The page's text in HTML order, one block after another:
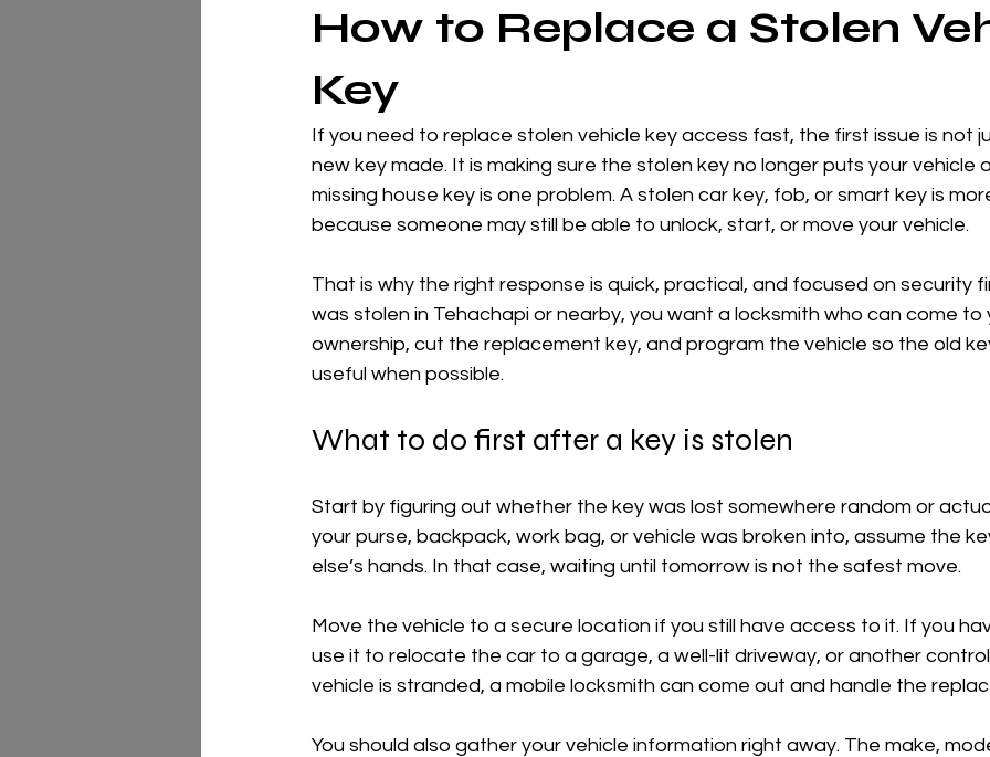
How to Replace a Stolen
Key
If you need to replace stolen vehicle key access fast, the first issue is not
new key made. It is making sure the stolen key no longer puts your vehicle
missing house key is one problem. A stolen car key, fob, or smart key is
because someone may still be able to unlock, start, or move your vehicle.
That is why the right response is quick, practical, and focused on security
was stolen in Tehachapi or nearby, you want a locksmith who can come to
ownership, cut the replacement key, and program the vehicle so the old
useful when possible.
What to do first after a key is stolen
Start by figuring out whether the key was lost somewhere random or
your purse, backpack, work bag, or vehicle was broken into, assume the
else’s hands. In that case, waiting until tomorrow is not the safest move.
Move the vehicle to a secure location if you still have access to it. If you
use it to relocate the car to a garage, a well-lit driveway, or another
vehicle is stranded, a mobile locksmith can come out and handle the
You should also gather your vehicle information right away. The make,